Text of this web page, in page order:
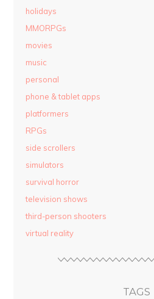
holidays
MMORPGs
movies
music
personal
phone & tablet apps
platformers
RPGs
side scrollers
simulators
survival horror
television shows
third-person shooters
virtual reality
TAGS